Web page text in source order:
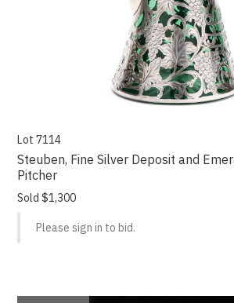
Lot 7114
Steuben, Fine Silver Deposit and
Pitcher
Sold $1,300
Please sign in to bid.